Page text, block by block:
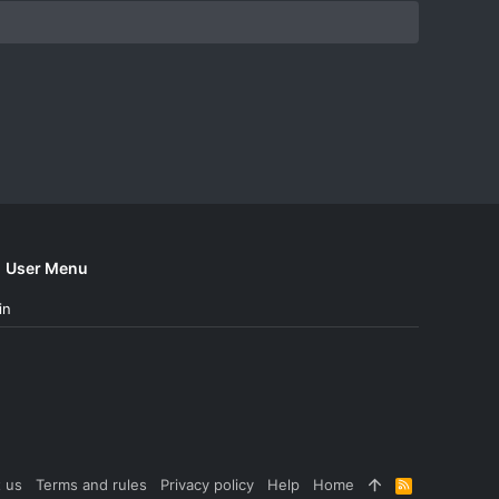
User Menu
us Terms and rules Privacy policy Help Home
R